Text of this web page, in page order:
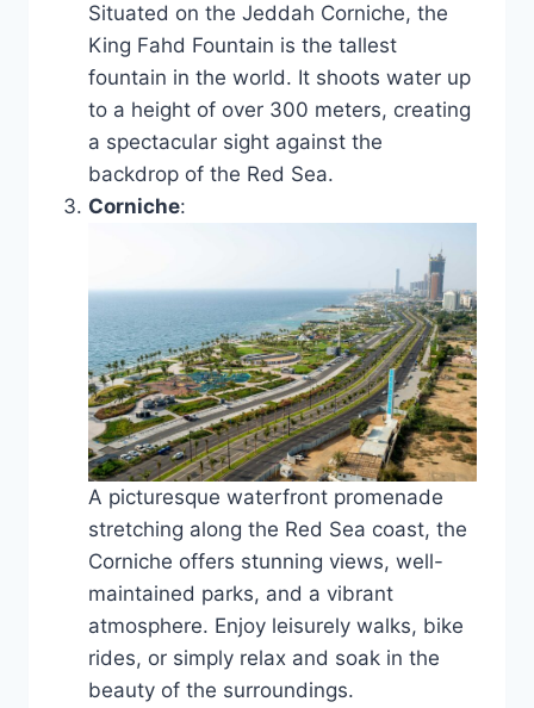
Situated on the Jeddah Corniche, the
King Fahd Fountain is the tallest
fountain in the world. It shoots water up
to a height of over 300 meters, creating
a spectacular sight against the
backdrop of the Red Sea.
Corniche:
A picturesque waterfront promenade
stretching along the Red Sea coast, the
Corniche offers stunning views, well-
maintained parks, and a vibrant
atmosphere. Enjoy leisurely walks, bike
rides, or simply relax and soak in the
beauty of the surroundings.